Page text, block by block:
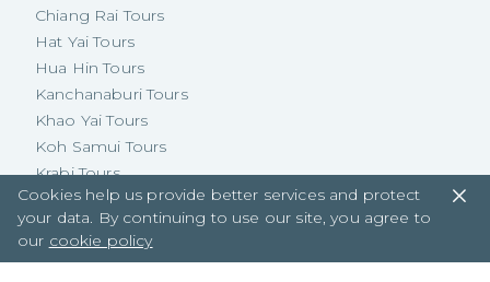
Chiang Rai Tours
Hat Yai Tours
Hua Hin Tours
Kanchanaburi Tours
Khao Yai Tours
Koh Samui Tours
Krabi Tours
Pattaya Tours
Phuket Tours
Tours from Phuket
Cookies help us provide better services and protect
your data. By continuing to use our site, you agree to
our cookie policy